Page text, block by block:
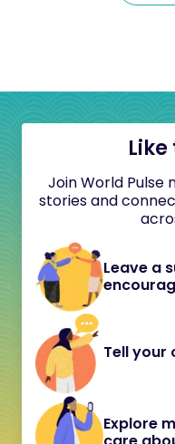
Join World Pulse
stories and
Leave a
Tell your
Explore